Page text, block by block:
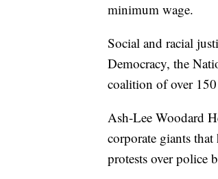
minimum wage.
Social and racial
Democracy, the
coalition of over
Ash-Lee Woodard
corporate giants
protests over police